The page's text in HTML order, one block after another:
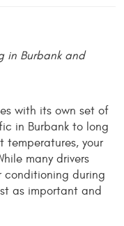
in Burbank and
with its own set of
in Burbank to long
temperatures, your
many drivers
conditioning during
as important and